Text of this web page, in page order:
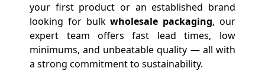
your first product or an established brand
looking for bulkwholesale packaging, our
expert team offers fast lead times, low
minimums, and unbeatable quality — all with
a strong commitment to sustainability.